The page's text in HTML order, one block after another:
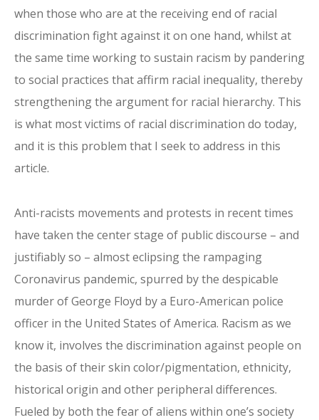
when those who are at the receiving end of racial
discrimination fight against it on one hand, whilst at
the same time working to sustain racism by pandering
to social practices that affirm racial inequality, thereby
strengthening the argument for racial hierarchy. This
is what most victims of racial discrimination do today,
and it is this problem that I seek to address in this
article.
Anti-racists movements and protests in recent times
have taken the center stage of public discourse – and
justifiably so – almost eclipsing the rampaging
Coronavirus pandemic, spurred by the despicable
murder of George Floyd by a Euro-American police
officer in the United States of America. Racism as we
know it, involves the discrimination against people on
the basis of their skin color/pigmentation, ethnicity,
historical origin and other peripheral differences.
Fueled by both the fear of aliens within one’s society